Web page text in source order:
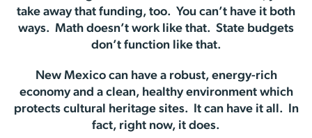
take away that funding, too. You can’t have it both
ways. Math doesn’t work like that. State budgets
don’t function like that.
New Mexico can have a robust, energy-rich
economy and a clean, healthy environment which
protects cultural heritage sites. It can have it all. In
fact, right now, it does.